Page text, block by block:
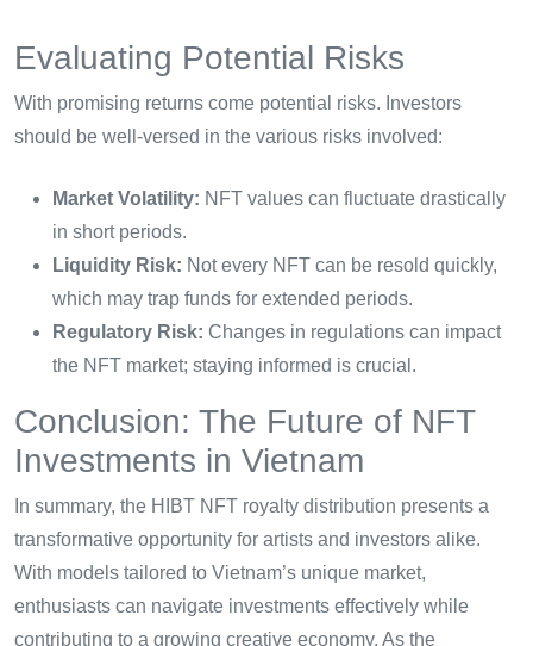
Evaluating Potential Risks
With promising returns come potential risks. Investors
should be well-versed in the various risks involved:
Market Volatility: NFT values can fluctuate drastically
in short periods.
Liquidity Risk: Not every NFT can be resold quickly,
which may trap funds for extended periods.
Regulatory Risk: Changes in regulations can impact
the NFT market; staying informed is crucial.
Conclusion: The Future of NFT
Investments in Vietnam
In summary, the HIBT NFT royalty distribution presents a
transformative opportunity for artists and investors alike.
With models tailored to Vietnam’s unique market,
enthusiasts can navigate investments effectively while
contributing to a growing creative economy. As the